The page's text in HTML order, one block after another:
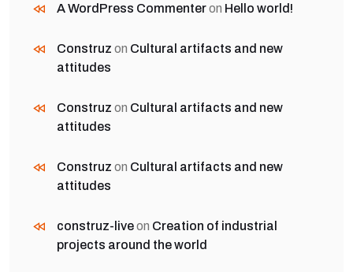
A WordPress Commenteron Hello world!
Construz on Cultural artifacts and new
attitudes
Construz on Cultural artifacts and new
attitudes
Construz on Cultural artifacts and new
attitudes
construz-liveon Creation of industrial
projects around the world